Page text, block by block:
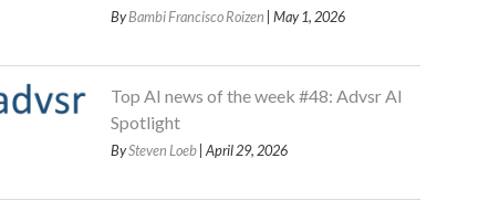
ByBambi Francisco Roizen | May 1, 2026
Top AI news of the week #48: Advsr AI
Spotlight
BySteven Loeb| April 29, 2026